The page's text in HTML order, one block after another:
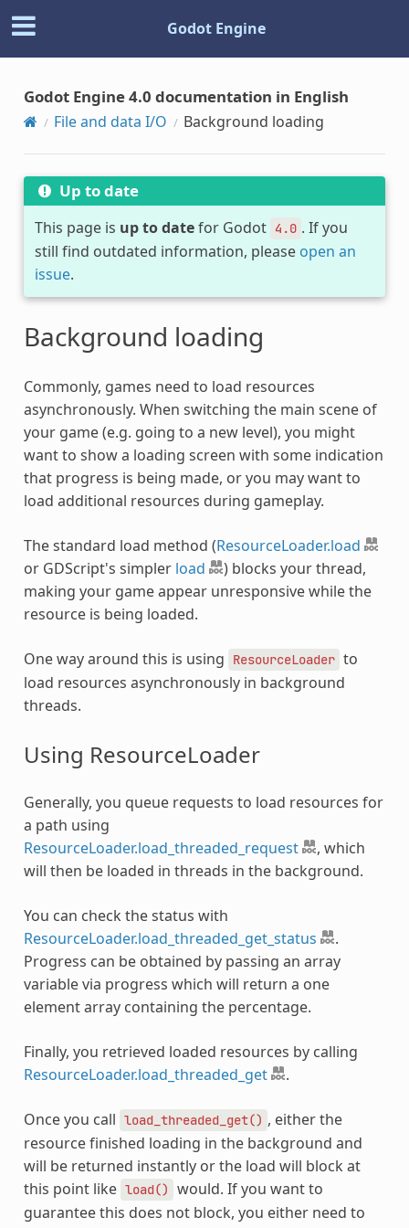
Godot Engine
Godot Engine 4.0 documentation in English
File and data I/O Background loading
Up to date
This page is up to datefor Godot 4.0 . If you
still find outdated information, please open an
issue.
Background loading
Commonly, games need to load resources
asynchronously. When switching the main scene of
your game (e.g. going to a new level), you might
want to show a loading screen with some indication
that progress is being made, or you may want to
load additional resources during gameplay.
The standard load method (ResourceLoader.load
or GDScript's simpler load
) blocks your thread,
making your game appear unresponsive while the
resource is being loaded.
One way around this is using ResourceLoader to
load resources asynchronously in background
threads.
Using ResourceLoader
Generally, you queue requests to load resources for
a path using
ResourceLoader.load_threaded_request
, which
will then be loaded in threads in the background.
You can check the status with
ResourceLoader.load_threaded_get_status
.
Progress can be obtained by passing an array
variable via progress which will return a one
element array containing the percentage.
Finally, you retrieved loaded resources by calling
ResourceLoader.load_threaded_get
.
Once you call load_threaded_get() , either the
resource finished loading in the background and
will be returned instantly or the load will block at
this point like load()
would. If you want to
guarantee this does not block, you either need to